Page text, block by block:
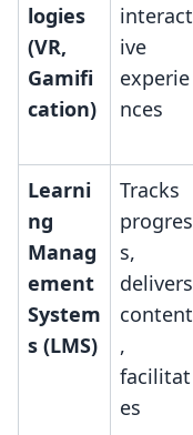
logies
(VR,
Gamifi
cation)
interact
ive
experie
nces
Learni
ng
Manag
ement
System
s (LMS)
Tracks
progres
s,
delivers
content
,
facilitat
es